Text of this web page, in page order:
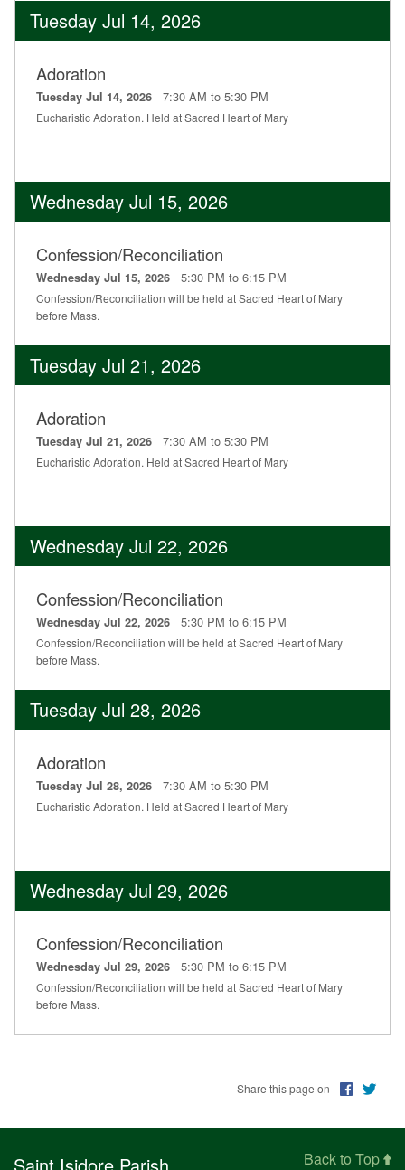
Tuesday Jul 14, 2026
Adoration
Tuesday Jul 14, 2026 7:30 AM to 5:30 PM
Eucharistic Adoration. Held at Sacred Heart of Mary
Wednesday Jul 15, 2026
Confession/Reconciliation
Wednesday Jul 15, 2026 5:30 PM to 6:15 PM
Confession/Reconciliation will be held at Sacred Heart of Mary
before Mass.
Tuesday Jul 21, 2026
Adoration
Tuesday Jul 21, 2026 7:30 AM to 5:30 PM
Eucharistic Adoration. Held at Sacred Heart of Mary
Wednesday Jul 22, 2026
Confession/Reconciliation
Wednesday Jul 22, 2026 5:30 PM to 6:15 PM
Confession/Reconciliation will be held at Sacred Heart of Mary
before Mass.
Tuesday Jul 28, 2026
Adoration
Tuesday Jul 28, 2026 7:30 AM to 5:30 PM
Eucharistic Adoration. Held at Sacred Heart of Mary
Wednesday Jul 29, 2026
Confession/Reconciliation
Wednesday Jul 29, 2026 5:30 PM to 6:15 PM
Confession/Reconciliation will be held at Sacred Heart of Mary
before Mass.
Share this page on
Saint Isidore Parish Back to Top